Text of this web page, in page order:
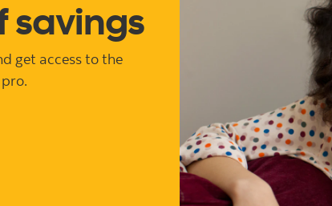
savings
get access to the